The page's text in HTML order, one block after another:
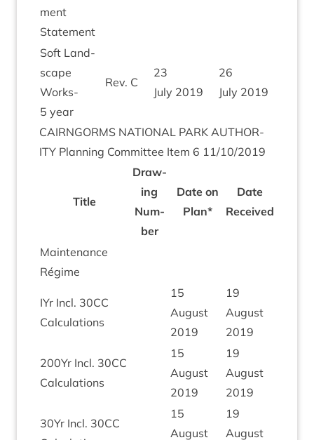
ment
Statement
Soft Land­
scape
Works-
5 year
Rev. C
23
July 2019
26
July 2019
CAIRNGORMS NATION­AL PARK AUTHOR­
ITY Plan­ning Com­mit­tee Item 6 11/10/2019
Title
Draw­
ing
Num­
ber
Date on
Plan*
Date
Received
Main­ten­ance
Régime
IYr Incl. 30CC
Calculations
15
August
2019
19
August
2019
200Yr Incl. 30CC
Calculations
15
August
2019
19
August
2019
30Yr Incl. 30CC
15
August
19
August